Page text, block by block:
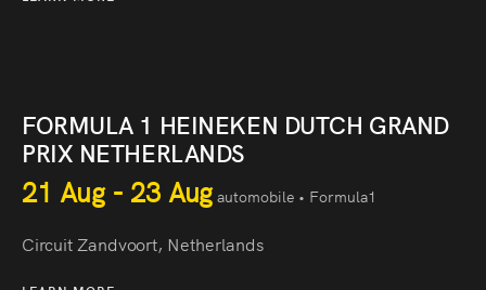
FORMULA 1 HEINEKEN DUTCH GRAND
PRIX NETHERLANDS
21 Aug - 23 Augautomobile • Formula1
Circuit Zandvoort, Netherlands